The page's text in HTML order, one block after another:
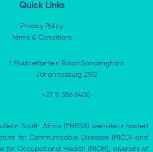
Quick Links
Privacy Policy
Terms & Conditions
1 Modderfontein Road Sandringham
Johannesburg 2192
+27 11 386 6400
South Africa (PHBSA) website is hosted
for Communicable Diseases (NICD) and
for Occupational Health (NIOH), divisions of